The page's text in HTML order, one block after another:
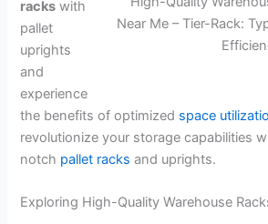
Near Me – Tier-Rack:
racks with
pallet
uprights
and
experience
the benefits of optimized space
revolutionize your storage capabilities
notch pallet racks and uprights.
Exploring High-Quality Warehouse